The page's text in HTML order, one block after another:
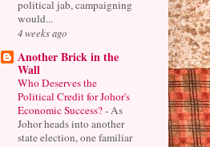
political jab, campaigning
would...
4 weeks ago
Another Brick in the
Wall
Who Deserves the
Political Credit for Johor's
Economic Success?- As
Johor heads into another
state election, one familiar